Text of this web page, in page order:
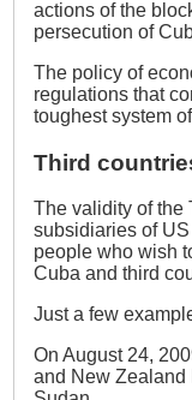
actions of the
persecution of
The policy of
regulations that
toughest system
Third
The validity of the
subsidiaries of
people who wish
Cuba and third
Just a few
On August 24,
and New Zealand